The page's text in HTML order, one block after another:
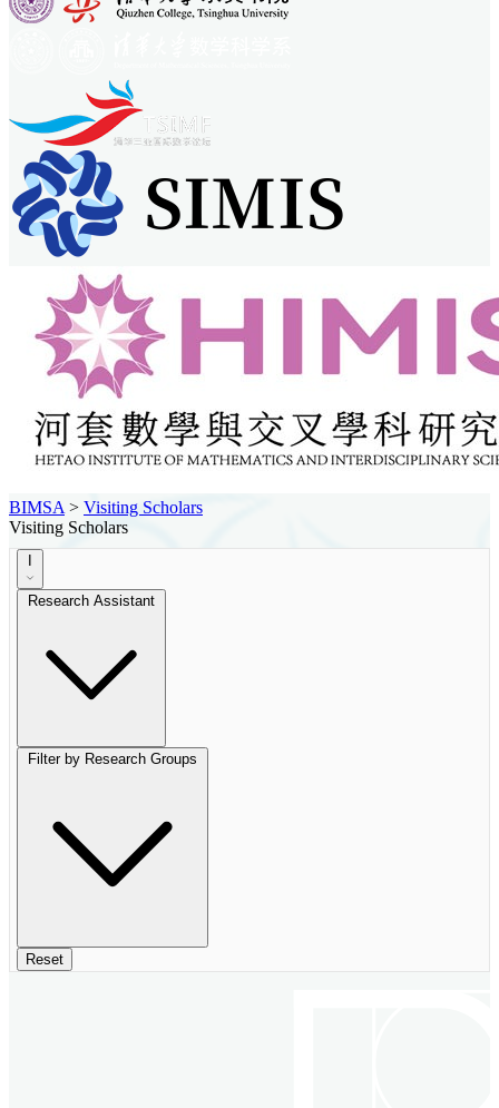
BIMSA > Visiting Scholars
Visiting Scholars
Research Assistant
Filter by Research Groups
Reset